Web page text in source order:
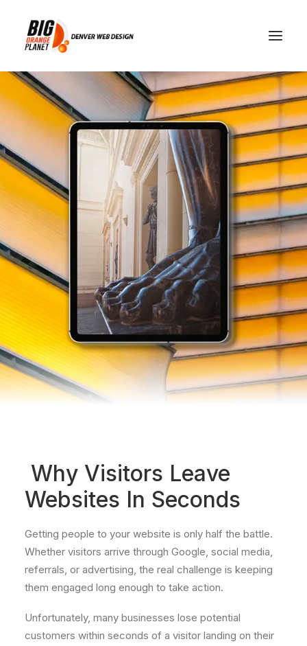
Why Visitors Leave
Websites In Seconds
Why Visitors Leave
Websites In Seconds
Getting people to your website is only half the battle.
Whether visitors arrive through Google, social media,
referrals, or advertising, the real challenge is keeping
them engaged long enough to take action.
Unfortunately, many businesses lose potential
customers within seconds of a visitor landing on their